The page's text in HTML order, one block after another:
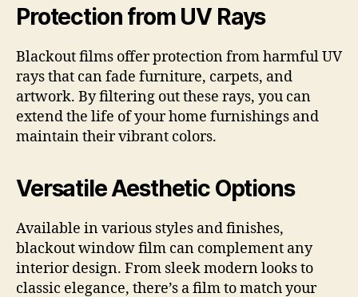
Protection from UV Rays
Blackout films offer protection from harmful UV
rays that can fade furniture, carpets, and
artwork. By filtering out these rays, you can
extend the life of your home furnishings and
maintain their vibrant colors.
Versatile Aesthetic Options
Available in various styles and finishes,
blackout window film can complement any
interior design. From sleek modern looks to
classic elegance, there’s a film to match your